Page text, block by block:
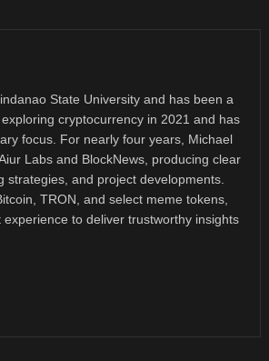
State University and has been a
cryptocurrency in 2021 and has
focus. For nearly four years, Michael
Labs and BlockNews, producing clear
and project developments.
TRON, and select meme tokens,
to deliver trustworthy insights